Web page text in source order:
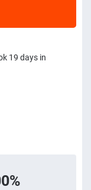
19 days in